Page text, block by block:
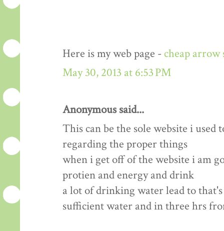
Here is my web page - cheap arrow
May 30, 2013 at 6:53 PM
Anonymous said...
This can be the sole website i
regarding the proper things
when i get off of the website i am
protien and energy and drink
a lot of drinking water lead to
sufficient water and in three hrs